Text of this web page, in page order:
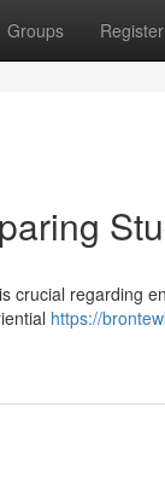
Groups Register
crucial regarding
https://